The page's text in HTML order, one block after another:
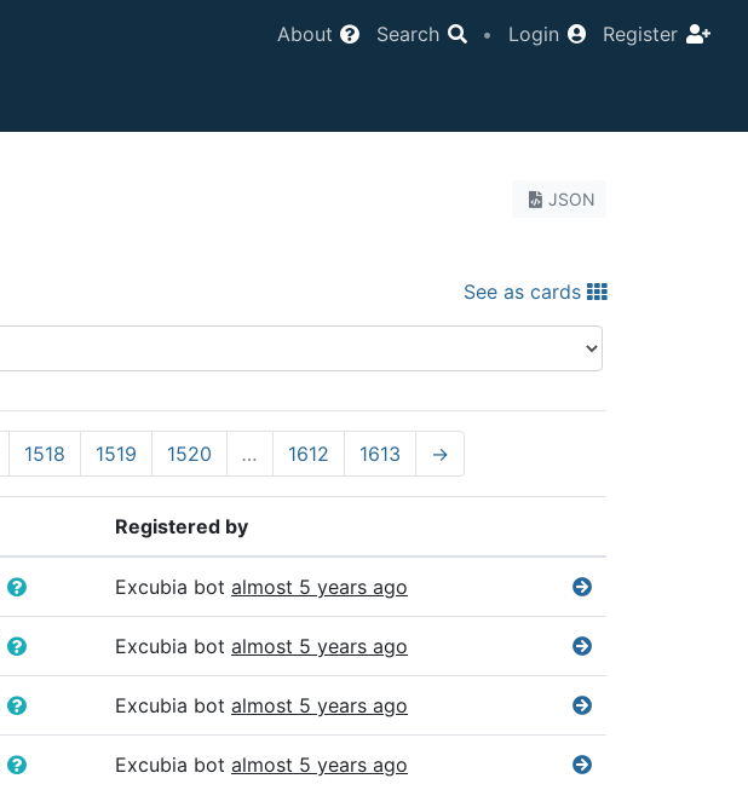
About Search • Login Register
JSON
See as cards
1518 1519 1520 … 1612 1613 →
Registered by
Excubia bot almost 5 years ago
Excubia bot almost 5 years ago
Excubia bot almost 5 years ago
Excubia bot almost 5 years ago